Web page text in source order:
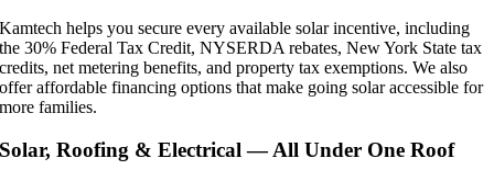
Kamtech helps you secure every available solar incentive, including
the 30% Federal Tax Credit, NYSERDA rebates, New York State tax
credits, net metering benefits, and property tax exemptions. We also
offer affordable financing options that make going solar accessible for
more families.
Solar, Roofing & Electrical — All Under One Roof